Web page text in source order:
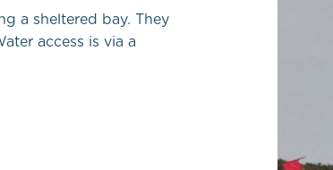
a sheltered bay. They
access is via a